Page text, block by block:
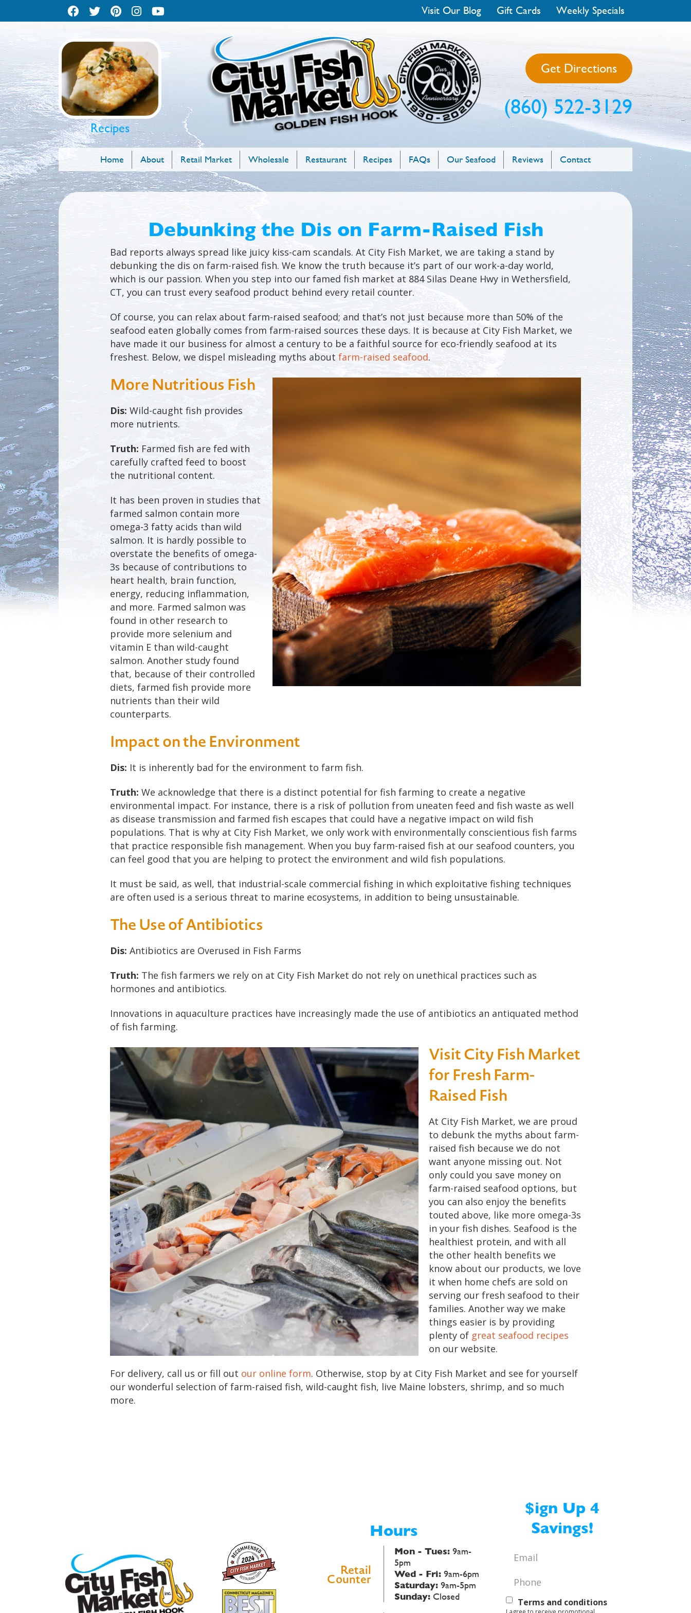
Visit Our Blog Gift Cards Weekly Specials
Recipes
Get Directions
(860) 522-3129
Home About Retail Market Wholesale Restaurant Recipes FAQs Our Seafood Reviews Contact
Debunking the Dis on Farm-Raised Fish
Bad reports always spread like juicy kiss-cam scandals. At City Fish Market, we are taking a stand by
debunking the dis on farm-raised fish. We know the truth because it’s part of our work-a-day world,
which is our passion. When you step into our famed fish market at 884 Silas Deane Hwy in Wethersfield,
CT, you can trust every seafood product behind every retail counter.
Of course, you can relax about farm-raised seafood; and that’s not just because more than 50% of the
seafood eaten globally comes from farm-raised sources these days. It is because at City Fish Market, we
have made it our business for almost a century to be a faithful source for eco-friendly seafood at its
freshest. Below, we dispel misleading myths about farm-raised seafood.
More Nutritious Fish
Dis: Wild-caught fish provides
more nutrients.
Truth: Farmed fish are fed with
carefully crafted feed to boost
the nutritional content.
It has been proven in studies that
farmed salmon contain more
omega-3 fatty acids than wild
salmon. It is hardly possible to
overstate the benefits of omega-
3s because of contributions to
heart health, brain function,
energy, reducing inflammation,
and more. Farmed salmon was
found in other research to
provide more selenium and
vitamin E than wild-caught
salmon. Another study found
that, because of their controlled
diets, farmed fish provide more
nutrients than their wild
counterparts.
Impact on the Environment
Dis: It is inherently bad for the environment to farm fish.
Truth: We acknowledge that there is a distinct potential for fish farming to create a negative
environmental impact. For instance, there is a risk of pollution from uneaten feed and fish waste as well
as disease transmission and farmed fish escapes that could have a negative impact on wild fish
populations. That is why at City Fish Market, we only work with environmentally conscientious fish farms
that practice responsible fish management. When you buy farm-raised fish at our seafood counters, you
can feel good that you are helping to protect the environment and wild fish populations.
It must be said, as well, that industrial-scale commercial fishing in which exploitative fishing techniques
are often used is a serious threat to marine ecosystems, in addition to being unsustainable.
The Use of Antibiotics
Dis: Antibiotics are Overused in Fish Farms
Truth: The fish farmers we rely on at City Fish Market do not rely on unethical practices such as
hormones and antibiotics.
Innovations in aquaculture practices have increasingly made the use of antibiotics an antiquated method
of fish farming.
Visit City Fish Market
for Fresh Farm-
Raised Fish
At City Fish Market, we are proud
to debunk the myths about farm-
raised fish because we do not
want anyone missing out. Not
only could you save money on
farm-raised seafood options, but
you can also enjoy the benefits
touted above, like more omega-3s
in your fish dishes. Seafood is the
healthiest protein, and with all
the other health benefits we
know about our products, we love
it when home chefs are sold on
serving our fresh seafood to their
families. Another way we make
things easier is by providing
plenty of great seafood recipes
on our website.
For delivery, call us or fill out our online form. Otherwise, stop by at City Fish Market and see for yourself
our wonderful selection of farm-raised fish, wild-caught fish, live Maine lobsters, shrimp, and so much
more.
Hours
Retail
Counter
Mon - Tues: 9am-
5pm
Wed - Fri: 9am-6pm
Saturday: 9am-5pm
Sunday: Closed
$ign Up 4
Savings!
Email
Phone
TextTerms and conditions